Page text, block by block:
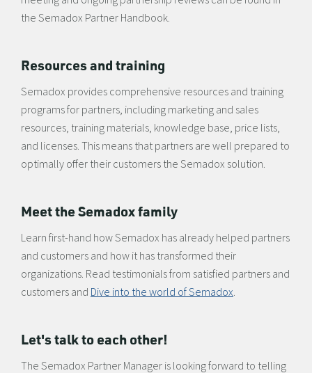
the Semadox Partner Handbook.
Resources and training
Semadox provides comprehensive resources and training
programs for partners, including marketing and sales
resources, training materials, knowledge base, price lists,
and licenses. This means that partners are well prepared to
optimally offer their customers the Semadox solution.
Meet the Semadox family
Learn first-hand how Semadox has already helped partners
and customers and how it has transformed their
organizations. Read testimonials from satisfied partners and
customers and Dive into the world of Semadox.
Let's talk to each other!
The Semadox Partner Manager is looking forward to telling